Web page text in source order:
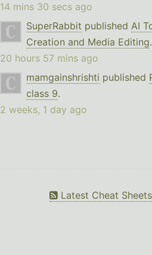
14 mins 30 secs ago
SuperRabbit published AI
Creation and Media Editing.
20 hours 57 mins ago
mamgainshrishti published
class 9.
2 weeks, 1 day ago
Latest Cheat